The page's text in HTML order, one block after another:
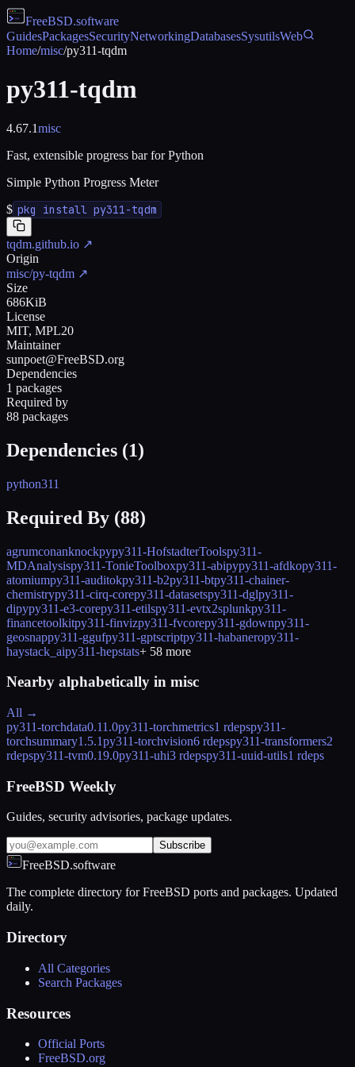
FreeBSD.software
GuidesPackagesSecurityNetworkingDatabasesSysutilsWeb
Home/misc/py311-tqdm
py311-tqdm
4.67.1misc
Fast, extensible progress bar for Python
Simple Python Progress Meter
$ pkg install py311-tqdm
tqdm.github.io ↗
Origin
misc/py-tqdm ↗
Size
686KiB
License
MIT, MPL20
Maintainer
sunpoet@FreeBSD.org
Dependencies
1 packages
Required by
88 packages
Dependencies (1)
python311
Required By (88)
agrumconanknockpypy311-HofstadterToolspy311-
MDAnalysispy311-TonieToolboxpy311-abipypy311-afdkopy311-
atomiumpy311-auditokpy311-b2py311-btpy311-chainer-
chemistrypy311-cirq-corepy311-datasetspy311-dglpy311-
dipypy311-e3-corepy311-etilspy311-evtx2splunkpy311-
financetoolkitpy311-finvizpy311-fvcorepy311-gdownpy311-
geosnappy311-ggufpy311-gptscriptpy311-habaneropy311-
haystack_aipy311-hepstats+ 58 more
Nearby alphabetically in misc
All →
py311-torchdata0.11.0py311-torchmetrics1 rdepspy311-
torchsummary1.5.1py311-torchvision6 rdepspy311-transformers2
rdepspy311-tvm0.19.0py311-uhi3 rdepspy311-uuid-utils1 rdeps
FreeBSD Weekly
Guides, security advisories, package updates.
Subscribe
FreeBSD.software
The complete directory for FreeBSD ports and packages. Updated
daily.
Directory
All Categories
Search Packages
Resources
Official Ports
FreeBSD.org